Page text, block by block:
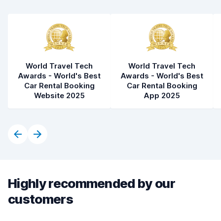
World Travel Tech
Awards - World's Best
Car Rental Booking
Website 2025
World Travel Tech
Awards - World's Best
Car Rental Booking
App 2025
Highly recommended by our
customers